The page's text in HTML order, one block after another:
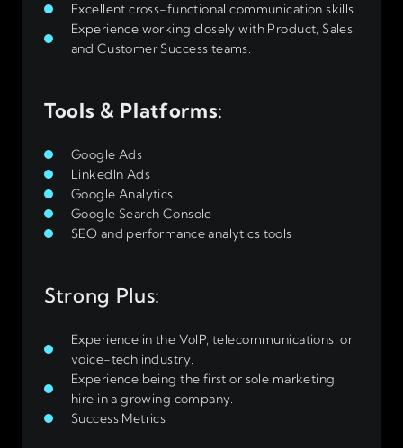
Excellent cross-functional communication skills.
Experience working closely with Product, Sales,
and Customer Success teams.
Tools & Platforms:
Google Ads
LinkedIn Ads
Google Analytics
Google Search Console
SEO and performance analytics tools
Strong Plus:
Experience in the VoIP, telecommunications, or
voice-tech industry.
Experience being the first or sole marketing
hire in a growing company.
Success Metrics